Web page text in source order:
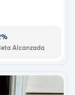
Alcanzada